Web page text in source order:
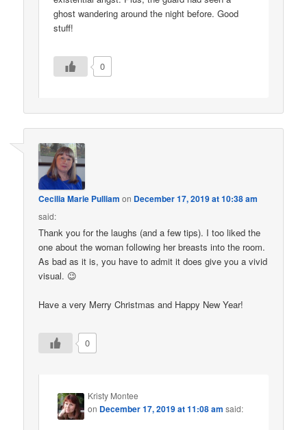
ghost wandering around the night before. Good
stuff!
0
Cecilia Marie Pulliam on December 17, 2019 at 10:38 am
said:
Thank you for the laughs (and a few tips). I too liked the
one about the woman following her breasts into the room.
As bad as it is, you have to admit it does give you a vivid
visual. 😉
Have a very Merry Christmas and Happy New Year!
0
Kristy Montee
on December 17, 2019 at 11:08 am said: